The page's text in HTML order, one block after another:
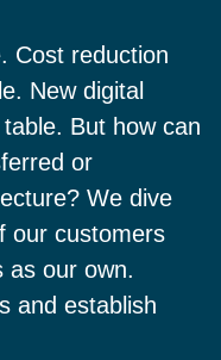
Cost reduction
New digital
But how can
or
We dive
our customers
as our own.
and establish